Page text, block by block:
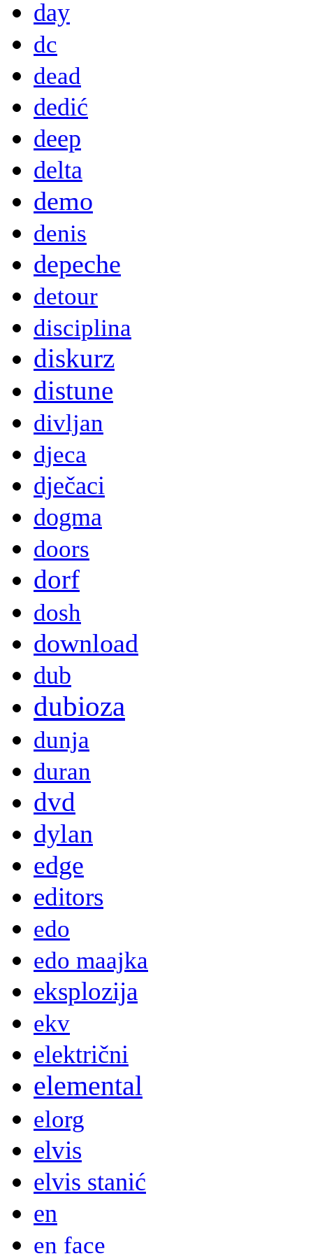
day
dc
dead
dedić
deep
delta
demo
denis
depeche
detour
disciplina
diskurz
distune
divljan
djeca
dječaci
dogma
doors
dorf
dosh
download
dub
dubioza
dunja
duran
dvd
dylan
edge
editors
edo
edo maajka
eksplozija
ekv
električni
elemental
elorg
elvis
elvis stanić
en
en face